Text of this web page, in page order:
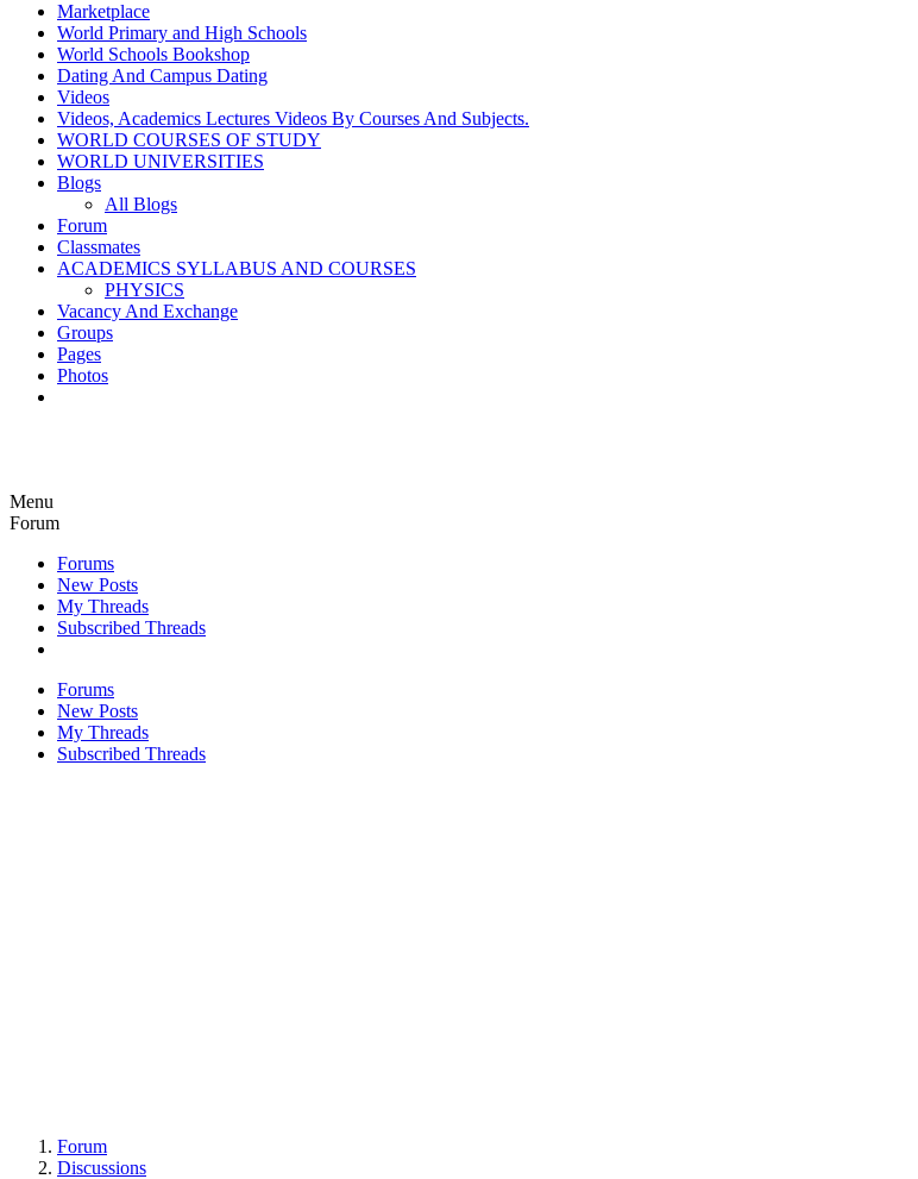
Marketplace
World Primary and High Schools
World Schools Bookshop
Dating And Campus Dating
Videos
Videos, Academics Lectures Videos By Courses And Subjects.
WORLD COURSES OF STUDY
WORLD UNIVERSITIES
Blogs
All Blogs
Forum
Classmates
ACADEMICS SYLLABUS AND COURSES
PHYSICS
Vacancy And Exchange
Groups
Pages
Photos
Menu
Forum
Forums
New Posts
My Threads
Subscribed Threads
Forums
New Posts
My Threads
Subscribed Threads
Forum
Discussions